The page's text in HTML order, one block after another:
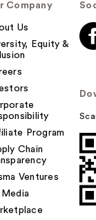
Company
Us
Equity &
Program
Chain
Ventures
Media